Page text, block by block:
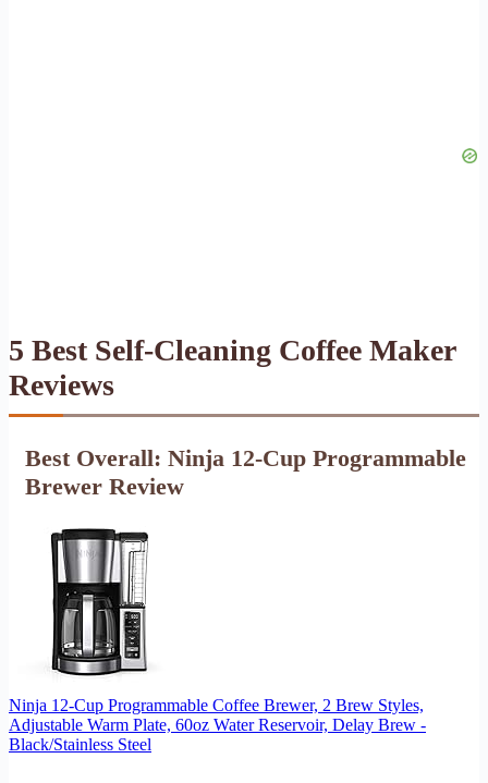
5 Best Self-Cleaning Coffee Maker
Reviews
Best Overall: Ninja 12-Cup Programmable
Brewer Review
Ninja 12-Cup Programmable Coffee Brewer, 2 Brew Styles,
Adjustable Warm Plate, 60oz Water Reservoir, Delay Brew -
Black/Stainless Steel